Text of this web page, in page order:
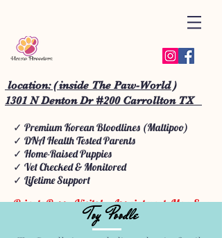
location: ( inside The Paw-World )
1301 N Denton Dr #200 Carrollton TX
✓ Premium Korean Bloodlines (Maltipoo)
✓ DNA Health Tested Parents
✓ Home-Raised Puppies
✓ Vet Checked & Monitored
✓ Lifetime Support
Private Puppy Visits by Appointment: Mon-Sun
We do Puppy School • Doggy School • Starter
Training, grooming, day care boarding.
Toy Poodle